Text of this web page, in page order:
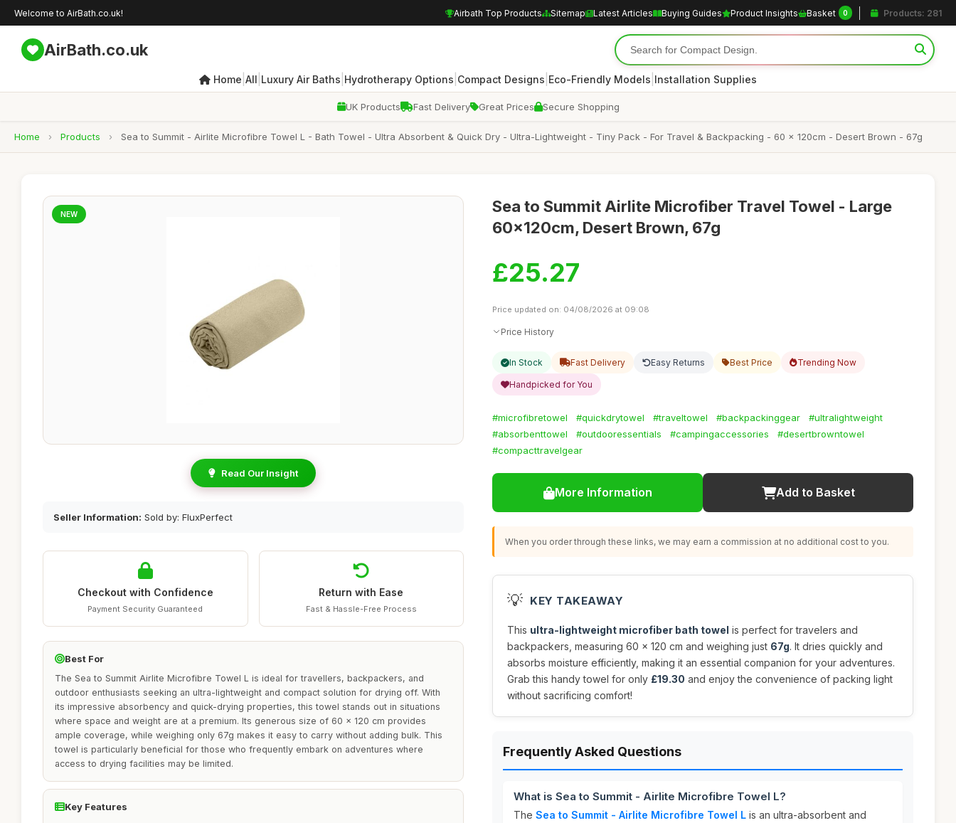
Welcome to AirBath.co.uk! Airbath Top Products Sitemap Latest Articles Buying Guides Product Insights Basket 0 Products: 281
AirBath.co.uk
Home All Luxury Air Baths Hydrotherapy Options Compact Designs Eco-Friendly Models Installation Supplies
UK Products Fast Delivery Great Prices Secure Shopping
Home › Products › Sea to Summit - Airlite Microfibre Towel L - Bath Towel - Ultra Absorbent & Quick Dry - Ultra-Lightweight - Tiny Pack - For Travel & Backpacking - 60 x 120cm - Desert Brown - 67g
NEW
Read Our Insight
Seller Information: Sold by: FluxPerfect
Checkout with Confidence
Payment Security Guaranteed
Return with Ease
Fast & Hassle-Free Process
Best For
The Sea to Summit Airlite Microfibre Towel L is ideal for travellers, backpackers, and
outdoor enthusiasts seeking an ultra-lightweight and compact solution for drying off. With
its impressive absorbency and quick-drying properties, this towel stands out in situations
where space and weight are at a premium. Its generous size of 60 x 120 cm provides
ample coverage, while weighing only 67g makes it easy to carry without adding bulk. This
towel is particularly beneficial for those who frequently embark on adventures where
access to drying facilities may be limited.
Key Features
Sea to Summit Airlite Microfiber Travel Towel - Large
60x120cm, Desert Brown, 67g
£25.27
Price updated on: 04/08/2026 at 09:08
Price History
In Stock Fast Delivery Easy Returns Best Price Trending Now
Handpicked for You
#microfibretowel #quickdrytowel #traveltowel #backpackinggear
#ultralightweight
#absorbenttowel
#outdooressentials #campingaccessories
#desertbrowntowel
#compacttravelgear
More Information Add to Basket
When you order through these links, we may earn a commission at no additional cost to you.
💡 KEY TAKEAWAY
This ultra-lightweight microfiber bath towel is perfect for travelers and
backpackers, measuring 60 x 120 cm and weighing just 67g. It dries quickly and
absorbs moisture efficiently, making it an essential companion for your adventures.
Grab this handy towel for only £19.30 and enjoy the convenience of packing light
without sacrificing comfort!
Frequently Asked Questions
What is Sea to Summit - Airlite Microfibre Towel L?
The Sea to Summit - Airlite Microfibre Towel L is an ultra-absorbent and